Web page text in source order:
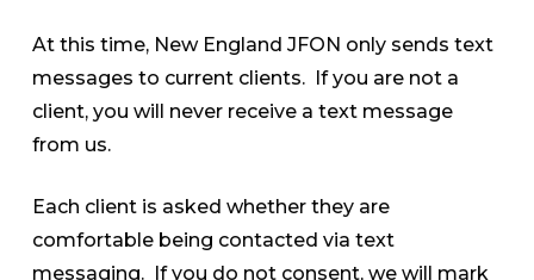
At this time, New England JFON only sends text
messages to current clients. If you are not a
client, you will never receive a text message
from us.
Each client is asked whether they are
comfortable being contacted via text
messaging. If you do not consent, we will mark